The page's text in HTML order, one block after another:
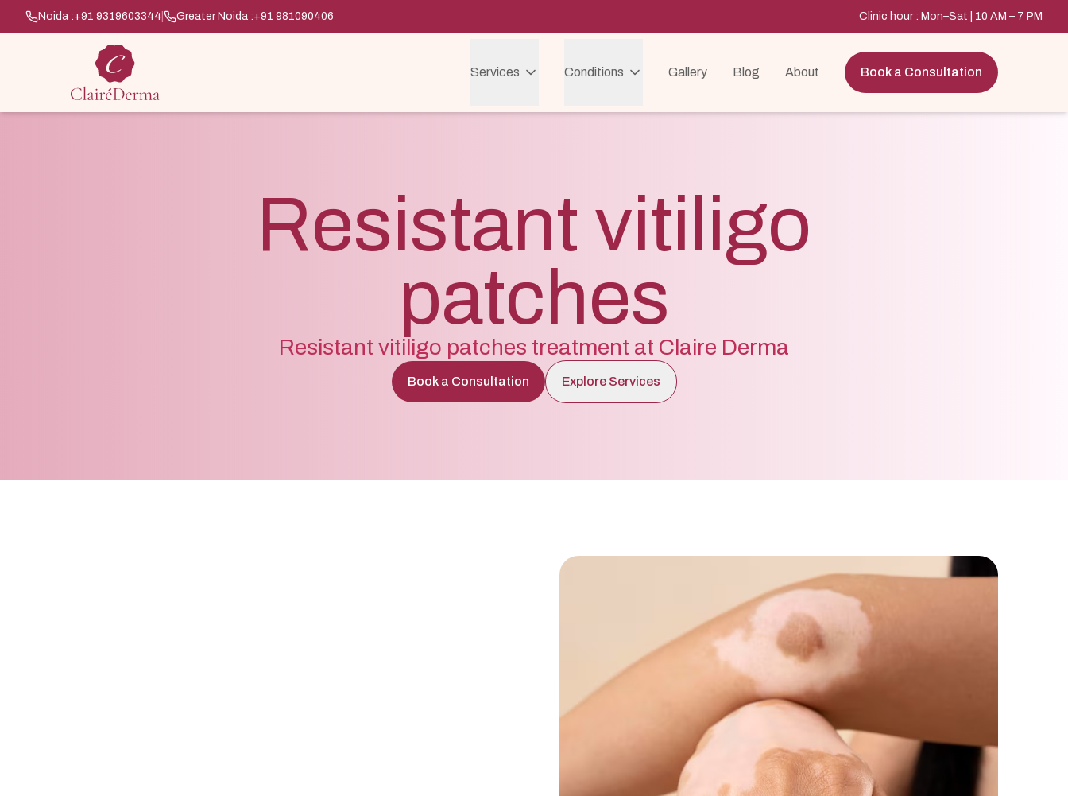
Noida :+91 9319603344 Greater Noida :+91 981090406 Clinic hour : Mon–Sat | 10 AM – 7 PM
Services Conditions Gallery Blog About Book a Consultation
Resistant vitiligo
patches
Resistant vitiligo patches treatment at Claire Derma
Book a Consultation Explore Services